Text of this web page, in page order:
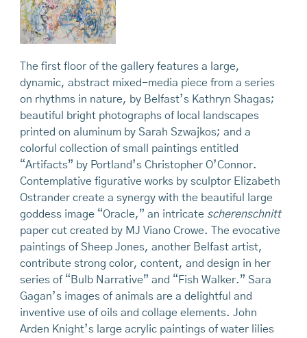
The first floor of the gallery features a large,
dynamic, abstract mixed-media piece from a series
on rhythms in nature, by Belfast’s Kathryn Shagas;
beautiful bright photographs of local landscapes
printed on aluminum by Sarah Szwajkos; and a
colorful collection of small paintings entitled
“Artifacts” by Portland’s Christopher O’Connor.
Contemplative figurative works by sculptor Elizabeth
Ostrander create a synergy with the beautiful large
goddess image “Oracle,” an intricate scherenschnitt
paper cut created by MJ Viano Crowe. The evocative
paintings of Sheep Jones, another Belfast artist,
contribute strong color, content, and design in her
series of “Bulb Narrative” and “Fish Walker.” Sara
Gagan’s images of animals are a delightful and
inventive use of oils and collage elements. John
Arden Knight’s large acrylic paintings of water lilies